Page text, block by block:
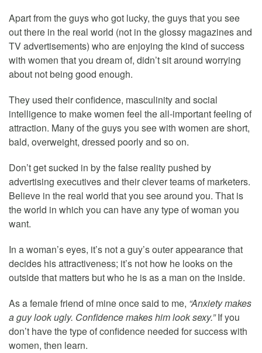
Apart from the guys who got lucky, the guys that you see
out there in the real world (not in the glossy magazines and
TV advertisements) who are enjoying the kind of success
with women that you dream of, didn’t sit around worrying
about not being good enough.
They used their confidence, masculinity and social
intelligence to make women feel the all-important feeling of
attraction. Many of the guys you see with women are short,
bald, overweight, dressed poorly and so on.
Don’t get sucked in by the false reality pushed by
advertising executives and their clever teams of marketers.
Believe in the real world that you see around you. That is
the world in which you can have any type of woman you
want.
In a woman’s eyes, it’s not a guy’s outer appearance that
decides his attractiveness; it’s not how he looks on the
outside that matters but who he is as a man on the inside.
As a female friend of mine once said to me, “Anxiety makes
a guy look ugly. Confidence makes him look sexy.”If you
don’t have the type of confidence needed for success with
women, then learn.